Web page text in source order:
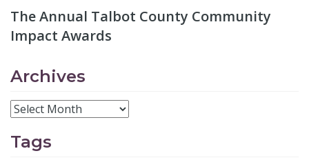
The Annual Talbot County Community
Impact Awards
Archives
Tags